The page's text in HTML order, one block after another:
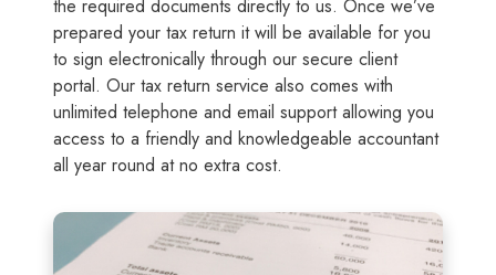
the required documents directly to us. Once we’ve
prepared your tax return it will be available for you
to sign electronically through our secure client
portal. Our tax return service also comes with
unlimited telephone and email support allowing you
access to a friendly and knowledgeable accountant
all year round at no extra cost.